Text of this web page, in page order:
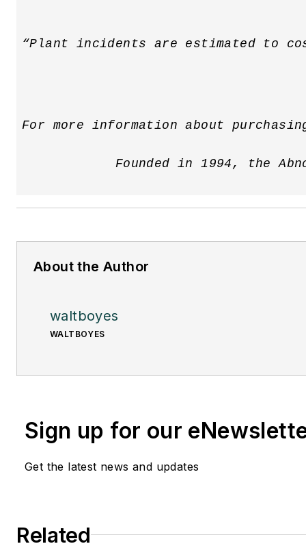
“Plant incidents are estimated to
For more information about
Founded in 1994, the Abnormal
About the Author
waltboyes
WALTBOYES
Sign up for our
Get the latest news and updates
Related